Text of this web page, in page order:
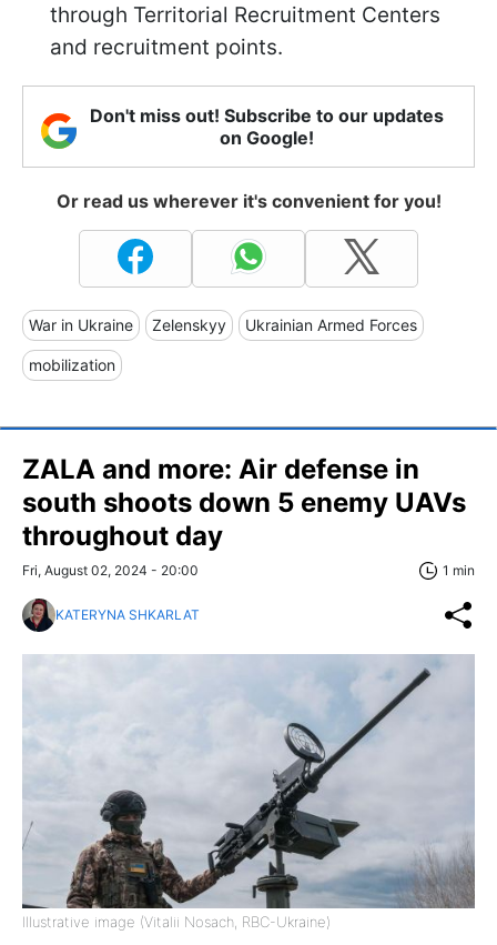
through Territorial Recruitment Centers
and recruitment points.
Don't miss out! Subscribe to our updates
on Google!
Or read us wherever it's convenient for you!
War in Ukraine Zelenskyy Ukrainian Armed Forces
mobilization
ZALA and more: Air defense in
south shoots down 5 enemy UAVs
throughout day
Fri, August 02, 2024 - 20:00 1 min
KATERYNA SHKARLAT
Illustrative image (Vitalii Nosach, RBC-Ukraine)